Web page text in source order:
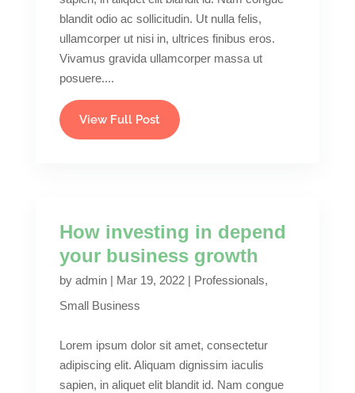
blandit odio ac sollicitudin. Ut nulla felis,
ullamcorper ut nisi in, ultrices finibus eros.
Vivamus gravida ullamcorper massa ut
posuere....
View Full Post
How investing in depend
your business growth
by admin| Mar 19, 2022| Professionals,
Small Business
Lorem ipsum dolor sit amet, consectetur
adipiscing elit. Aliquam dignissim iaculis
sapien, in aliquet elit blandit id. Nam congue